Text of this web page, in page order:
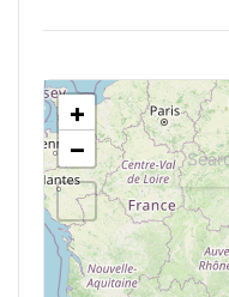
<!---->
+
−